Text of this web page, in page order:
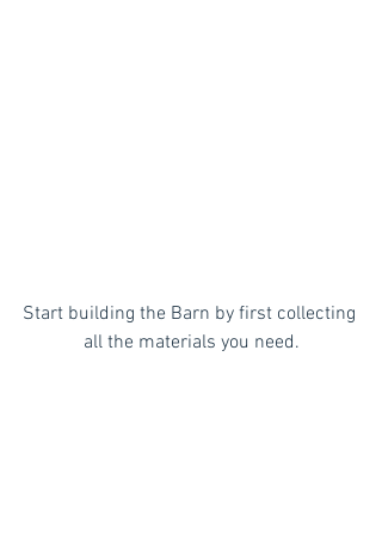
Start building the Barn by first collecting
all the materials you need.